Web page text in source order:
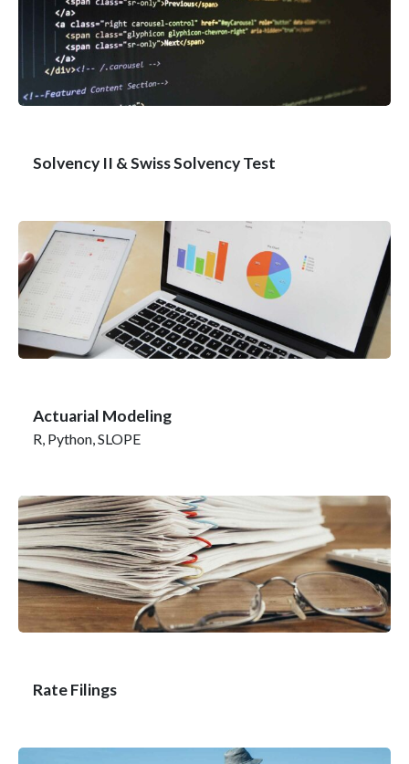
Solvency II & Swiss Solvency Test
Actuarial Modeling
R, Python, SLOPE
Rate Filings